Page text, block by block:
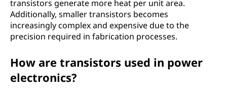
transistors generate more heat per unit area.
Additionally, smaller transistors becomes
increasingly complex and expensive due to the
precision required in fabrication processes.
How are transistors used in power
electronics?